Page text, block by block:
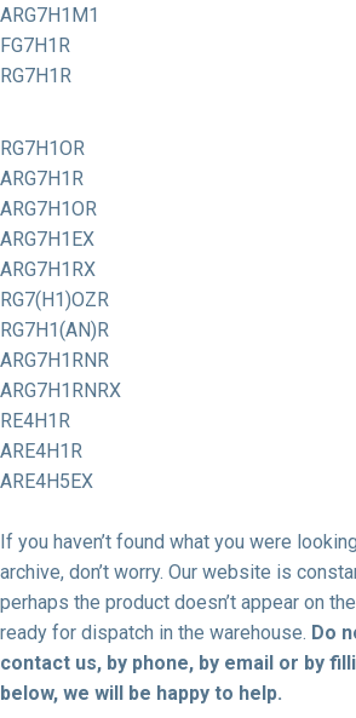
ARG7H1M1
FG7H1R
RG7H1R
RG7H1OR
ARG7H1R
ARG7H1OR
ARG7H1EX
ARG7H1RX
RG7(H1)OZR
RG7H1(AN)R
ARG7H1RNR
ARG7H1RNRX
RE4H1R
ARE4H1R
ARE4H5EX
If you haven’t found what you were
archive, don’t worry. Our website is
perhaps the product doesn’t appear on
ready for dispatch in the warehouse. Do
contact us, by phone, by email or by
below, we will be happy to help.